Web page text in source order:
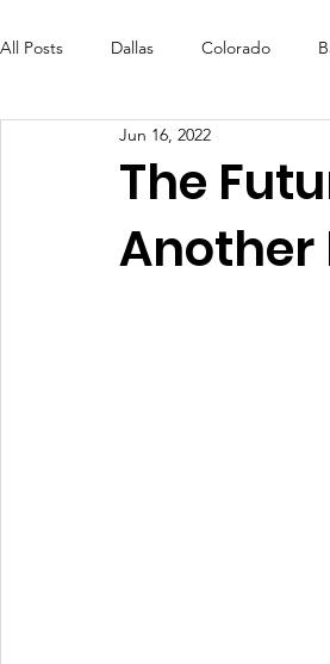
All Posts Dallas Colorado
Futures Fund Create
OneRouge Community Check-Ins
The
Another
Jun 16, 2022